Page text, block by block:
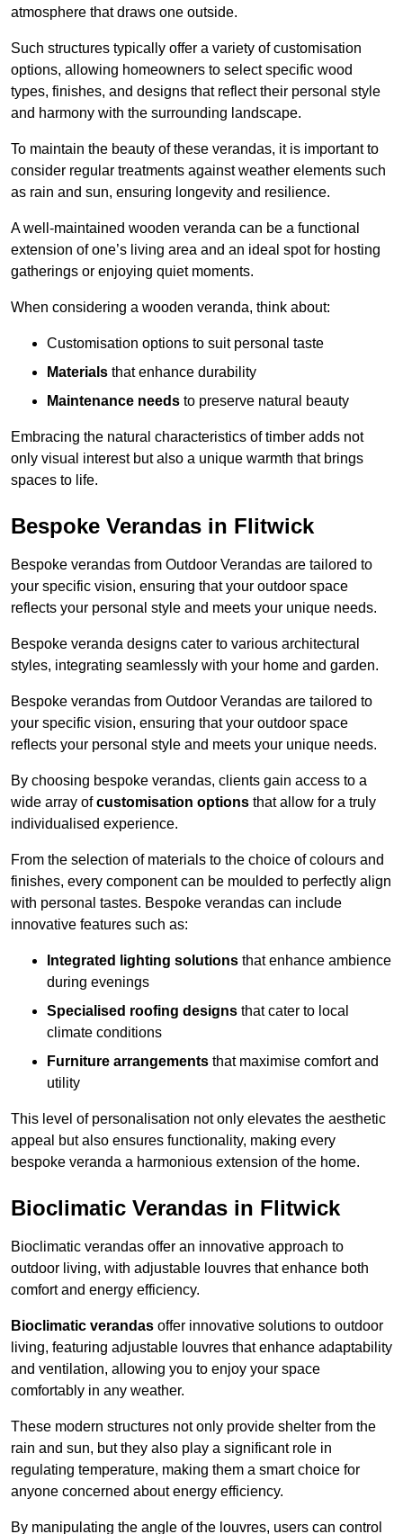
atmosphere that draws one outside.
Such structures typically offer a variety of customisation
options, allowing homeowners to select specific wood
types, finishes, and designs that reflect their personal style
and harmony with the surrounding landscape.
To maintain the beauty of these verandas, it is important to
consider regular treatments against weather elements such
as rain and sun, ensuring longevity and resilience.
A well-maintained wooden veranda can be a functional
extension of one’s living area and an ideal spot for hosting
gatherings or enjoying quiet moments.
When considering a wooden veranda, think about:
Customisation options to suit personal taste
Materials that enhance durability
Maintenance needs to preserve natural beauty
Embracing the natural characteristics of timber adds not
only visual interest but also a unique warmth that brings
spaces to life.
Bespoke Verandas in Flitwick
Bespoke verandas from Outdoor Verandas are tailored to
your specific vision, ensuring that your outdoor space
reflects your personal style and meets your unique needs.
Bespoke veranda designs cater to various architectural
styles, integrating seamlessly with your home and garden.
Bespoke verandas from Outdoor Verandas are tailored to
your specific vision, ensuring that your outdoor space
reflects your personal style and meets your unique needs.
By choosing bespoke verandas, clients gain access to a
wide array ofcustomisation options that allow for a truly
individualised experience.
From the selection of materials to the choice of colours and
finishes, every component can be moulded to perfectly align
with personal tastes. Bespoke verandas can include
innovative features such as:
Integrated lighting solutions that enhance ambience
during evenings
Specialised roofing designs that cater to local
climate conditions
Furniture arrangements that maximise comfort and
utility
This level of personalisation not only elevates the aesthetic
appeal but also ensures functionality, making every
bespoke veranda a harmonious extension of the home.
Bioclimatic Verandas in Flitwick
Bioclimatic verandas offer an innovative approach to
outdoor living, with adjustable louvres that enhance both
comfort and energy efficiency.
Bioclimatic verandas offer innovative solutions to outdoor
living, featuring adjustable louvres that enhance adaptability
and ventilation, allowing you to enjoy your space
comfortably in any weather.
These modern structures not only provide shelter from the
rain and sun, but they also play a significant role in
regulating temperature, making them a smart choice for
anyone concerned about energy efficiency.
By manipulating the angle of the louvres, users can control